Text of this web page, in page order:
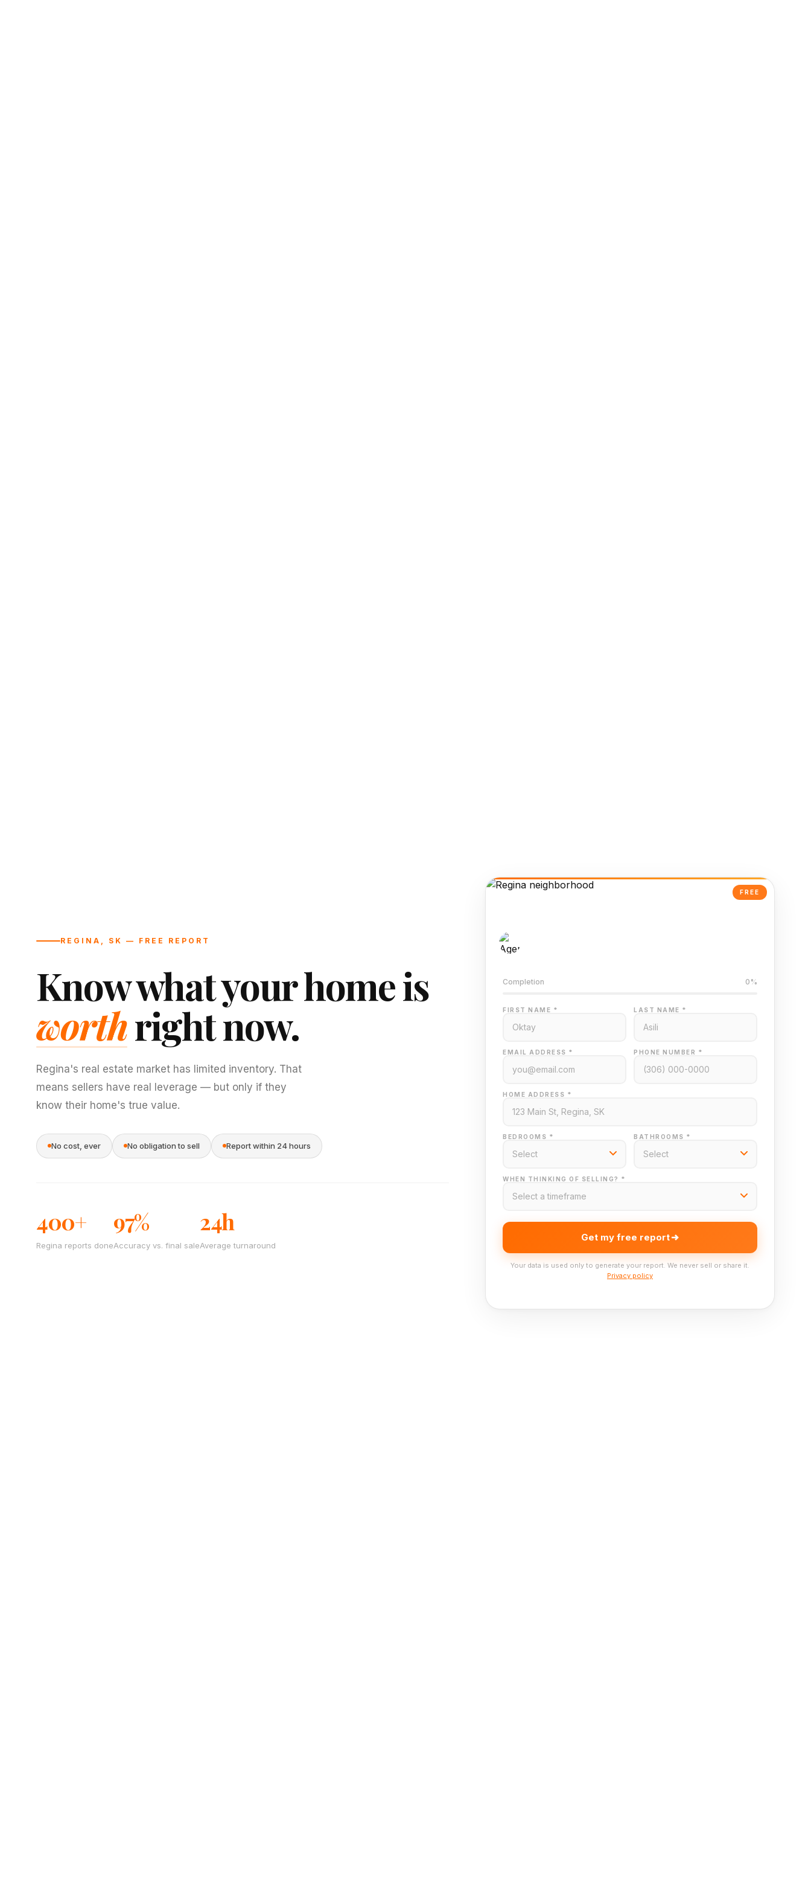
REGINA, SK — FREE REPORT
Know what your home is
worthright now.
Regina's real estate market has limited inventory. That
means sellers have real leverage — but only if they
know their home's true value.
No cost, ever No obligation to sell Report within 24 hours
400+
Regina reports done
97%
Accuracy vs. final sale
24h
Average turnaround
FREE
Completion 0%
FIRST NAME * LAST NAME *
EMAIL ADDRESS * PHONE NUMBER *
HOME ADDRESS *
BEDROOMS * BATHROOMS *
WHEN THINKING OF SELLING? *
Get my free report
Your data is used only to generate your report. We never sell or share it.
Privacy policy